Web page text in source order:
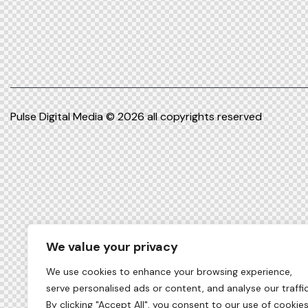
We value your privacy
We use cookies to enhance your browsing experience,
serve personalised ads or content, and analyse our
By clicking "Accept All", you consent to our use of
Pulse Digital Media© 2026 all copyrights reserved